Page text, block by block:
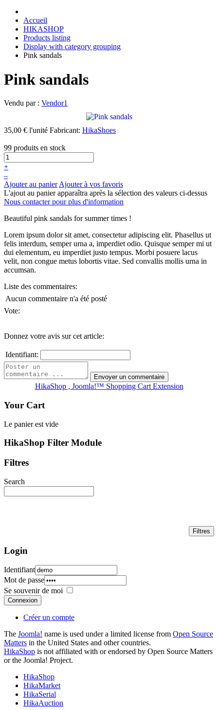
Accueil
HIKASHOP
Products listing
Display with category grouping
Pink sandals
Pink sandals
Vendu par : Vendor1
35,00 € l'unité Fabricant: HikaShoes
99 produits en stock
+
–
Ajouter au panier Ajouter à vos favoris
L'ajout au panier apparaîtra après la sélection des valeurs ci-dessus
Nous contacter pour plus d'information
Beautiful pink sandals for summer times !
Lorem ipsum dolor sit amet, consectetur adipiscing elit. Phasellus ut
felis interdum, semper urna a, imperdiet odio. Quisque semper mi ut
dui elementum, eu imperdiet justo tempus. Morbi posuere lacus
velit, non congue metus lobortis vitae. Sed convallis mollis urna in
accumsan.
Liste des commentaires:
Aucun commentaire n'a été posté
Vote:
Donnez votre avis sur cet article:
Identifiant:
HikaShop , Joomla!™ Shopping Cart Extension
Your Cart
Le panier est vide
HikaShop Filter Module
Filtres
Search
Login
Identifiant
Mot de passe
Se souvenir de moi
Connexion
Créer un compte
The Joomla! name is used under a limited license from Open Source
Matters in the United States and other countries.
HikaShop is not affiliated with or endorsed by Open Source Matters
or the Joomla! Project.
HikaShop
HikaMarket
HikaSerial
HikaAuction